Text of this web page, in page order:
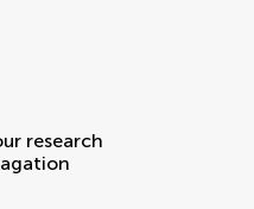
research